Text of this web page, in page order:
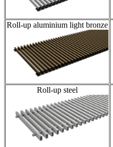
Roll-up aluminium light bronze
Roll-up steel